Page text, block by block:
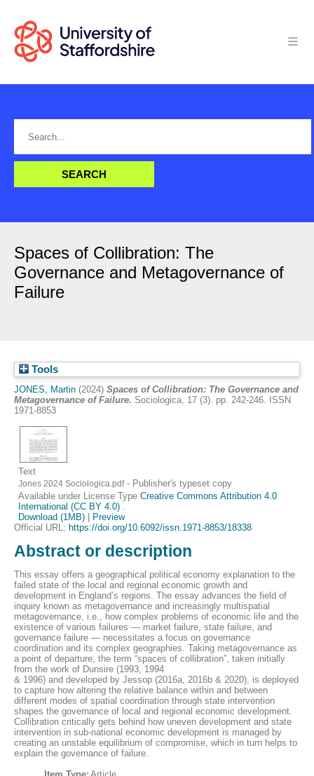
Spaces of Collibration: The
Governance and Metagovernance of
Failure
Tools
JONES, Martin (2024) Spaces of Collibration: The Governance and
Metagovernance of Failure. Sociologica, 17 (3). pp. 242-246. ISSN
1971-8853
Text
Jones 2024 Sociologica.pdf- Publisher's typeset copy
Available under License TypeCreative Commons Attribution 4.0
International (CC BY 4.0)
Download (1MB)
Preview
Official URL: https://doi.org/10.6092/issn.1971-8853/18338
Abstract or description
This essay offers a geographical political economy explanation to the
failed state of the local and regional economic growth and
development in England’s regions. The essay advances the field of
inquiry known as metagovernance and increasingly multispatial
metagovernance, i.e., how complex problems of economic life and the
existence of various failures — market failure, state failure, and
governance failure — necessitates a focus on governance
coordination and its complex geographies. Taking metagovernance as
a point of departure, the term “spaces of collibration”, taken initially
from the work of Dunsire (1993, 1994
& 1996) and developed by Jessop (2016a, 2016b & 2020), is deployed
to capture how altering the relative balance within and between
different modes of spatial coordination through state intervention
shapes the governance of local and regional economic development.
Collibration critically gets behind how uneven development and state
intervention in sub-national economic development is managed by
creating an unstable equilibrium of compromise, which in turn helps to
explain the governance of failure.